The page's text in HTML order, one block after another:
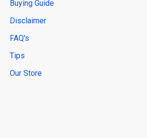
Buying Guide
Disclaimer
FAQ's
Tips
Our Store